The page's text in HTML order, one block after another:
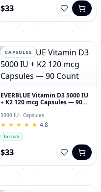
$33
CAPSULES
EVERBLUE Vitamin D3 5000 IU
+ K2 120 mcg Capsules — 90
5000 IU · Capsules
★
★ ★
★ ★
★ ★
★ ★
★ 4.8
In stock
$33